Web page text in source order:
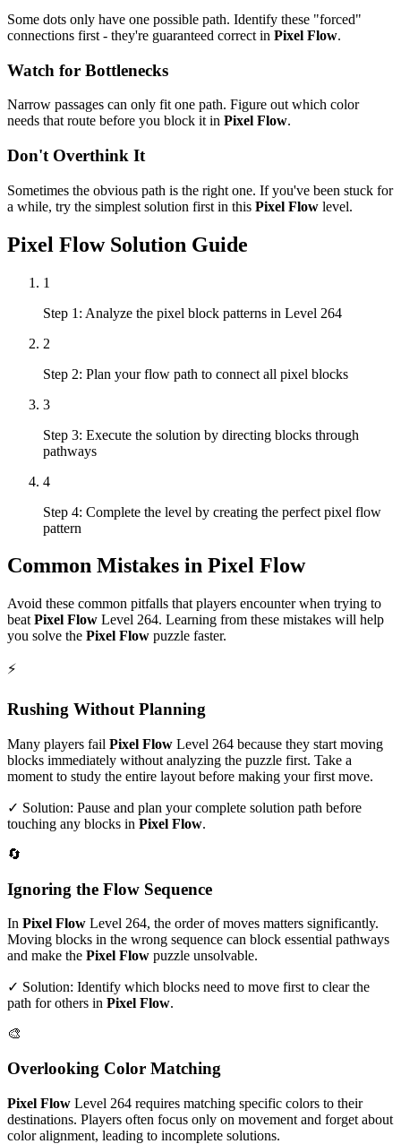
Some dots only have one possible path. Identify these "forced"
connections first - they're guaranteed correct in Pixel Flow.
Watch for Bottlenecks
Narrow passages can only fit one path. Figure out which color
needs that route before you block it in Pixel Flow.
Don't Overthink It
Sometimes the obvious path is the right one. If you've been stuck for
a while, try the simplest solution first in this Pixel Flow level.
Pixel FlowSolution Guide
1
Step 1: Analyze the pixel block patterns in Level 264
2
Step 2: Plan your flow path to connect all pixel blocks
3
Step 3: Execute the solution by directing blocks through
pathways
4
Step 4: Complete the level by creating the perfect pixel flow
pattern
Common Mistakes in Pixel Flow
Avoid these common pitfalls that players encounter when trying to
beat Pixel Flow Level 264. Learning from these mistakes will help
you solve the Pixel Flow puzzle faster.
⚡
Rushing Without Planning
Many players fail Pixel Flow Level 264 because they start moving
blocks immediately without analyzing the puzzle first. Take a
moment to study the entire layout before making your first move.
✓ Solution: Pause and plan your complete solution path before
touching any blocks in Pixel Flow.
🔄
Ignoring the Flow Sequence
In Pixel Flow Level 264, the order of moves matters significantly.
Moving blocks in the wrong sequence can block essential pathways
and make the Pixel Flow puzzle unsolvable.
✓ Solution: Identify which blocks need to move first to clear the
path for others in Pixel Flow.
🎨
Overlooking Color Matching
Pixel Flow Level 264 requires matching specific colors to their
destinations. Players often focus only on movement and forget about
color alignment, leading to incomplete solutions.